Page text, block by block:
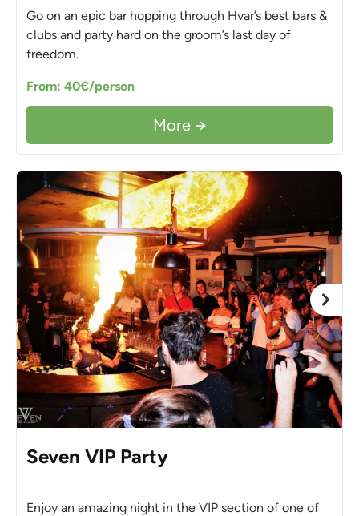
Go on an epic bar hopping through Hvar’s best bars &
clubs and party hard on the groom’s last day of
freedom.
From: 40€/person
More →
Seven VIP Party
Enjoy an amazing night in the VIP section of one of